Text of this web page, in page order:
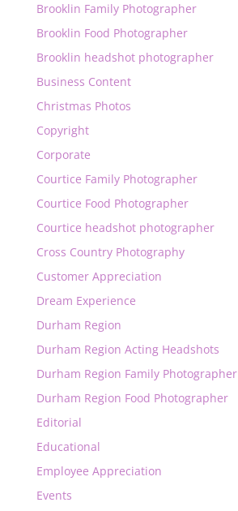
Brooklin Family Photographer
Brooklin Food Photographer
Brooklin headshot photographer
Business Content
Christmas Photos
Copyright
Corporate
Courtice Family Photographer
Courtice Food Photographer
Courtice headshot photographer
Cross Country Photography
Customer Appreciation
Dream Experience
Durham Region
Durham Region Acting Headshots
Durham Region Family Photographer
Durham Region Food Photographer
Editorial
Educational
Employee Appreciation
Events